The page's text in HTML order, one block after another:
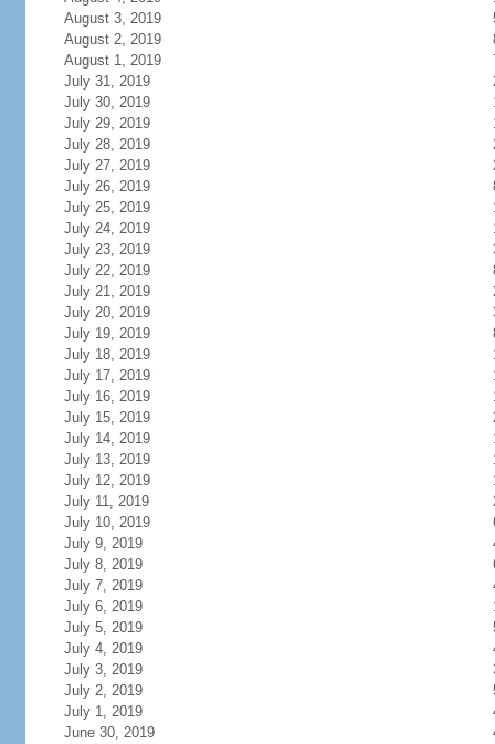
August 3, 2019
August 2, 2019
August 1, 2019
July 31, 2019
July 30, 2019
July 29, 2019
July 28, 2019
July 27, 2019
July 26, 2019
July 25, 2019
July 24, 2019
July 23, 2019
July 22, 2019
July 21, 2019
July 20, 2019
July 19, 2019
July 18, 2019
July 17, 2019
July 16, 2019
July 15, 2019
July 14, 2019
July 13, 2019
July 12, 2019
July 11, 2019
July 10, 2019
July 9, 2019
July 8, 2019
July 7, 2019
July 6, 2019
July 5, 2019
July 4, 2019
July 3, 2019
July 2, 2019
July 1, 2019
June 30, 2019